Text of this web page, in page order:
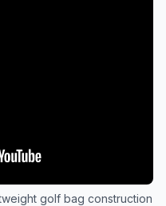
golf bag construction